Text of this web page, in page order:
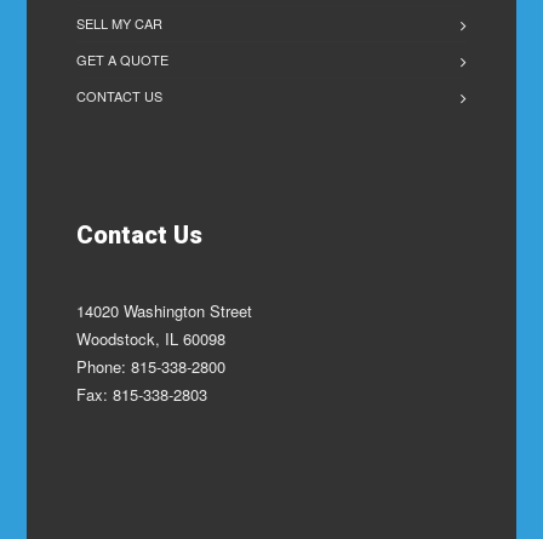
SELL MY CAR
GET A QUOTE
CONTACT US
Contact Us
14020 Washington Street
Woodstock, IL 60098
Phone: 815-338-2800
Fax: 815-338-2803